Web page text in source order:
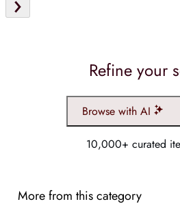
Refine your
Browse with AI
10,000+ curated
More from this category